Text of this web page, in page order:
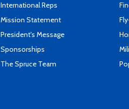
International Reps
Mission Statement
President's Message
Sponsorships
The Spruce Team